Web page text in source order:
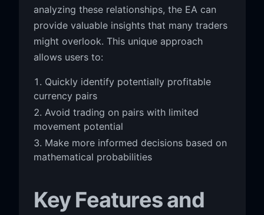
analyzing these relationships, the EA can
provide valuable insights that many traders
might overlook. This unique approach
allows users to:
Quickly identify potentially profitable
currency pairs
Avoid trading on pairs with limited
movement potential
Make more informed decisions based on
mathematical probabilities
Key Features and